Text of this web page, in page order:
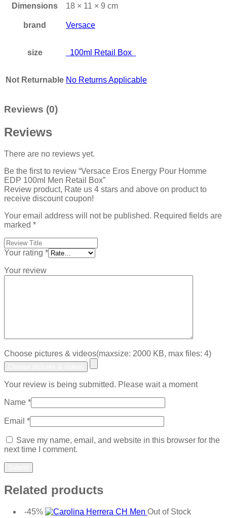
Dimensions 18 × 11 × 9 cm
brand Versace
size 100ml Retail Box
Not Returnable No Returns Applicable
Reviews (0)
Reviews
There are no reviews yet.
Be the first to review “Versace Eros Energy Pour Homme
EDP 100ml Men Retail Box”
Review product, Rate us 4 stars and above on product to
receive discount coupon!
Your email address will not be published. Required fields are
marked *
Your rating *
Your review
Choose pictures & videos(maxsize: 2000 KB, max files: 4)
Your review is being submitted. Please wait a moment
Name *
Email *
Save my name, email, and website in this browser for the
next time I comment.
Related products
-45%
Out of Stock